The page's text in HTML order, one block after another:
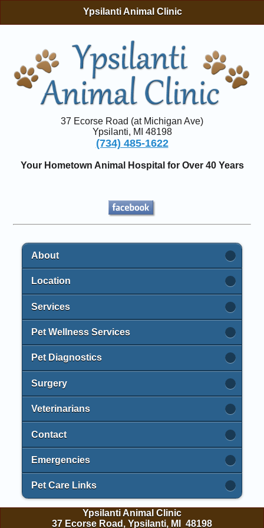
Ypsilanti Animal Clinic
37 Ecorse Road (at Michigan Ave)
Ypsilanti, MI 48198
(734) 485-1622
Your Hometown Animal Hospital for Over 40 Years
About
Location
Services
Pet Wellness Services
Pet Diagnostics
Surgery
Veterinarians
Contact
Emergencies
Pet Care Links
Ypsilanti Animal Clinic
37 Ecorse Road, Ypsilanti, MI 48198